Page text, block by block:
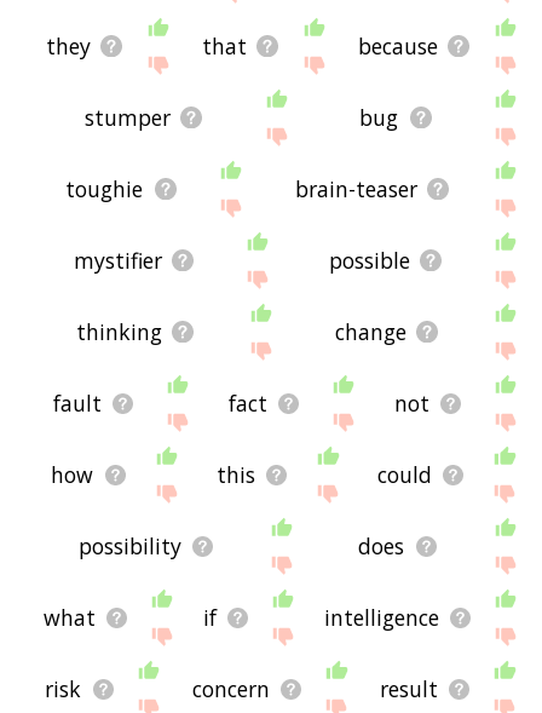
they that because
stumper bug
toughie brain-teaser
mystifier possible
thinking change
fault fact not
how this could
possibility does
what if intelligence
risk concern result